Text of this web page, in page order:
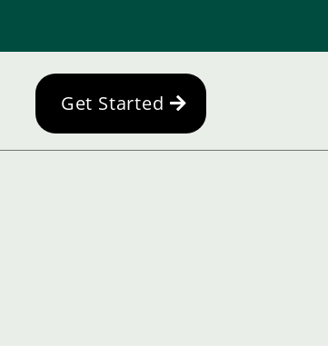
Get Started